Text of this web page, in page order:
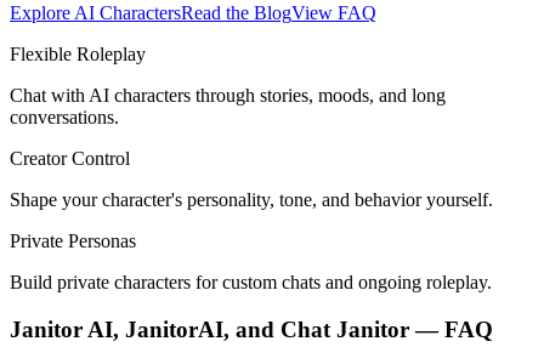
Explore AI CharactersRead the BlogView FAQ
Flexible Roleplay
Chat with AI characters through stories, moods, and long
conversations.
Creator Control
Shape your character's personality, tone, and behavior yourself.
Private Personas
Build private characters for custom chats and ongoing roleplay.
Janitor AI, JanitorAI, and Chat Janitor — FAQ